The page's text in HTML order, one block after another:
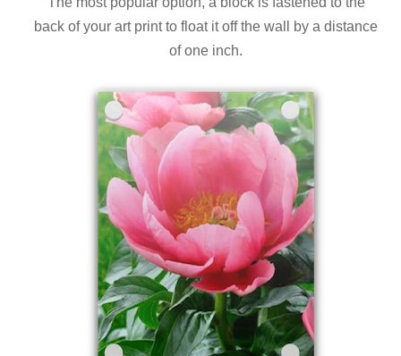
back of your art print to float it off the wall by a distance
of one inch.